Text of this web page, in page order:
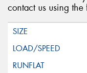
contact us using the